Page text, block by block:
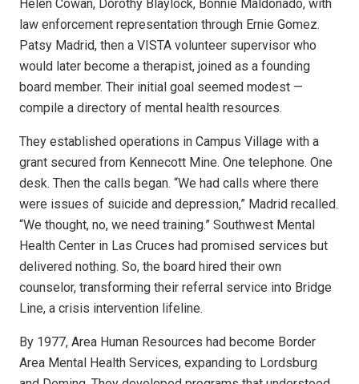
Helen Cowan, Dorothy Blaylock, Bonnie Maldonado, with
law enforcement representation through Ernie Gomez.
Patsy Madrid, then a VISTA volunteer supervisor who
would later become a therapist, joined as a founding
board member. Their initial goal seemed modest —
compile a directory of mental health resources.
They established operations in Campus Village with a
grant secured from Kennecott Mine. One telephone. One
desk. Then the calls began. “We had calls where there
were issues of suicide and depression,” Madrid recalled.
“We thought, no, we need training.” Southwest Mental
Health Center in Las Cruces had promised services but
delivered nothing. So, the board hired their own
counselor, transforming their referral service into Bridge
Line, a crisis intervention lifeline.
By 1977, Area Human Resources had become Border
Area Mental Health Services, expanding to Lordsburg